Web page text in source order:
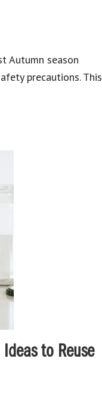
Autumn season
precautions. This
Ideas to Reuse